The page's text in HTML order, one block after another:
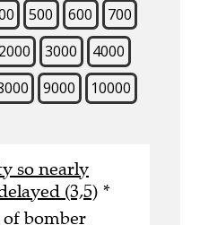
500 600
700
2000 3000
4000
9000 10000
so nearly
(3,5) *
bomber